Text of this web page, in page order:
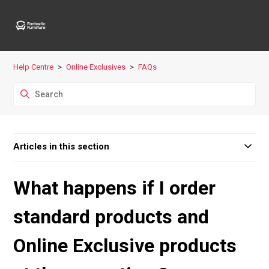
Help Centre Online Exclusives FAQs
Articles in this section
What happens if I order
standard products and
Online Exclusive products